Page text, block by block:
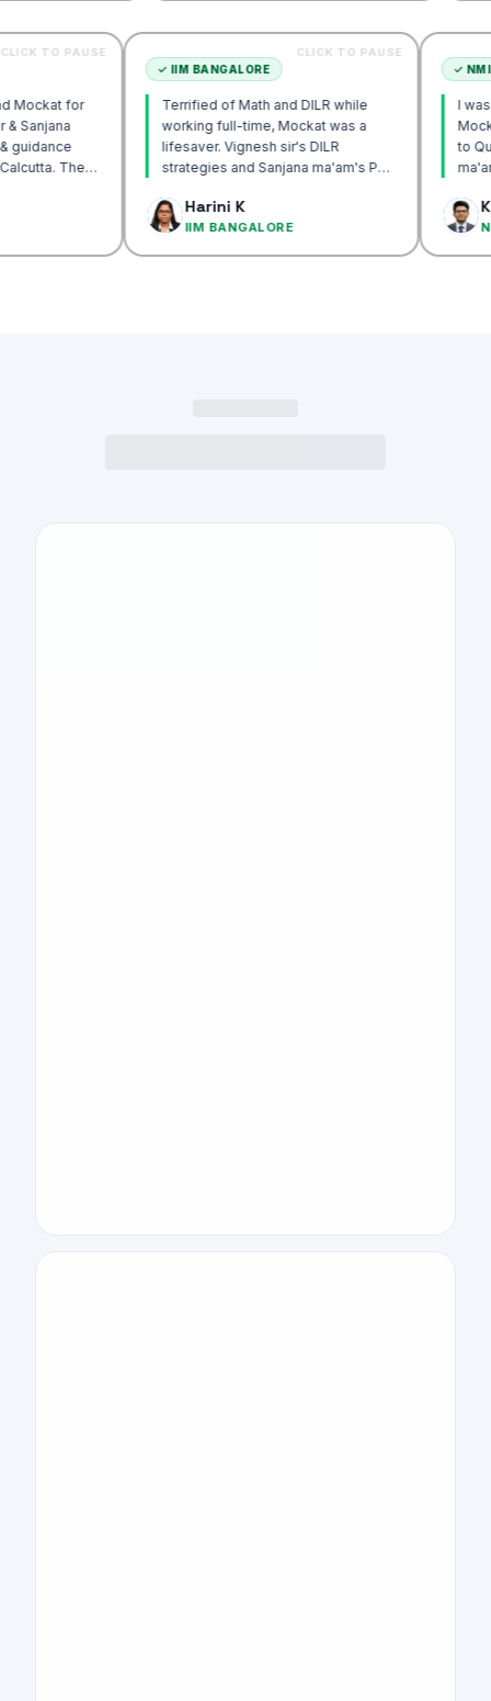
Mockat for
sir & Sanjana
& guidance
IIM Calcutta. The
CLICK TO PAUSE
✓IIM BANGALORE
Terrified of Math and DILR while
working full-time, Mockat was a
lifesaver. Vignesh sir's DILR
strategies and Sanjana ma'am's POV
Harini K
IIM BANGALORE
CLICK TO PAUSE